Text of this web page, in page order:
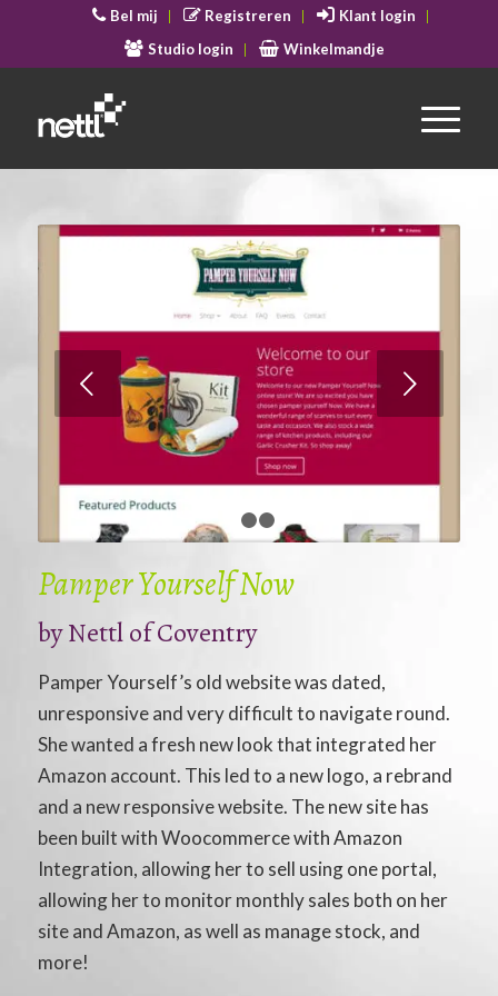
Bel mij Registreren
Klant login
Studio login
Winkelmandje
Volgende
1 2 3
Pamper Yourself Now
by Nettl of Coventry
Pamper Yourself’s old website was dated,
unresponsive and very difficult to navigate round.
She wanted a fresh new look that integrated her
Amazon account. This led to a new logo, a rebrand
and a new responsive website. The new site has
been built with Woocommerce with Amazon
Integration, allowing her to sell using one portal,
allowing her to monitor monthly sales both on her
site and Amazon, as well as manage stock, and
more!